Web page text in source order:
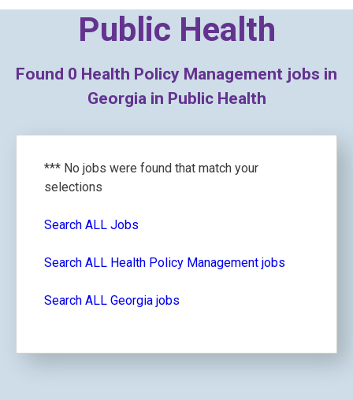
Public Health
Found 0 Health Policy Management jobs in
Georgia in Public Health
*** No jobs were found that match your
selections
Search ALL Jobs
Search ALL Health Policy Management jobs
Search ALL Georgia jobs